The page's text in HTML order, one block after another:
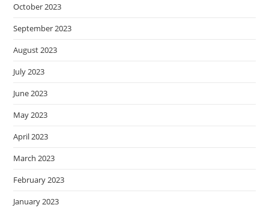
October 2023
September 2023
August 2023
July 2023
June 2023
May 2023
April 2023
March 2023
February 2023
January 2023